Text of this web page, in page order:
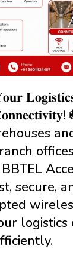
secure,
logistics